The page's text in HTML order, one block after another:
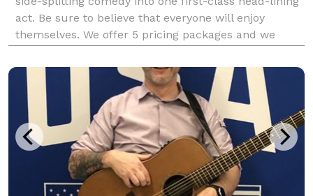
act. Be sure to believe that everyone will enjoy
themselves. We offer 5 pricing packages and we
will give you the best pricing option and the most